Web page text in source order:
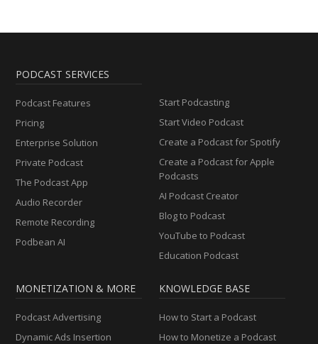
PODCAST SERVICES
Podcast Features
Pricing
Enterprise Solution
Private Podcast
The Podcast App
Audio Recorder
Remote Recording
Podbean AI
Start Podcasting
Start Video Podcast
Create a Podcast for Spotify
Create a Podcast for Apple
Podcasts
AI Podcast Creator
Blog to Podcast
YouTube to Podcast
Education Podcast
MONETIZATION & MORE
Podcast Advertising
Dynamic Ads Insertion
KNOWLEDGE BASE
How to Start a Podcast
How to Monetize a Podcast